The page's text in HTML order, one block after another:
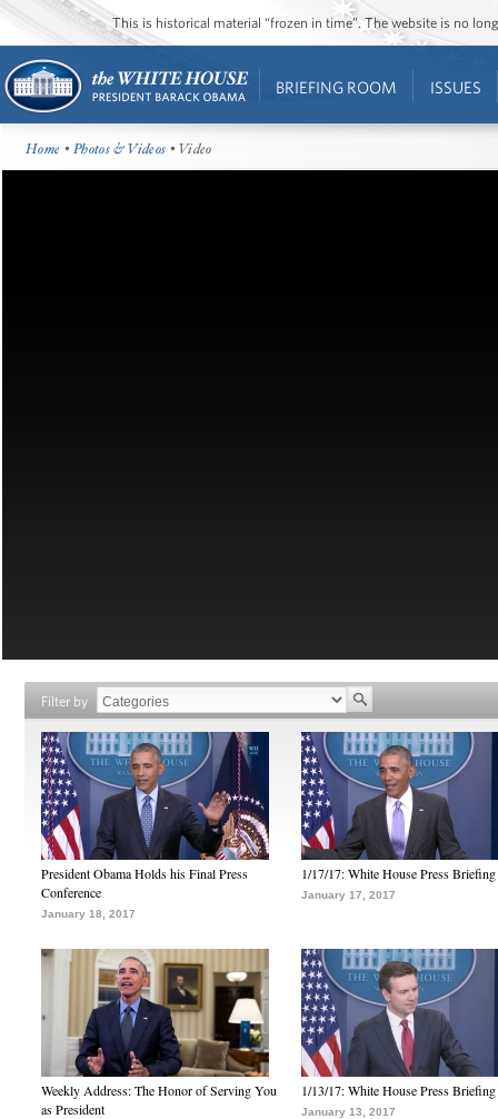
This is historical material “frozen in time”. The website is no
BRIEFING ROOM ISSUES
Home •Photos & Videos • Video
Filter by
President Obama Holds his Final Press
Conference
January 18, 2017
1/17/17: White House Press Briefing
January 17, 2017
Weekly Address: The Honor of Serving You
as President
1/13/17: White House Press Briefing
January 13, 2017